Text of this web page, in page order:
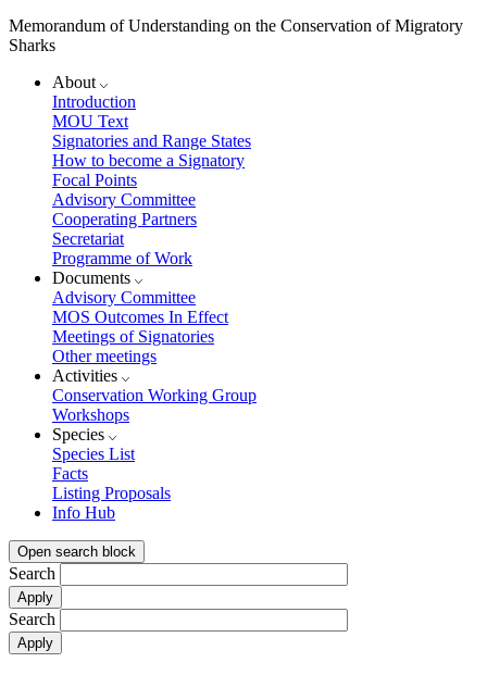
Memorandum of Understanding on the Conservation of Migratory
Sharks
About
Introduction
MOU Text
Signatories and Range States
How to become a Signatory
Focal Points
Advisory Committee
Cooperating Partners
Secretariat
Programme of Work
Documents
Advisory Committee
MOS Outcomes In Effect
Meetings of Signatories
Other meetings
Activities
Conservation Working Group
Workshops
Species
Species List
Facts
Listing Proposals
Info Hub
Open search block
Search
Search